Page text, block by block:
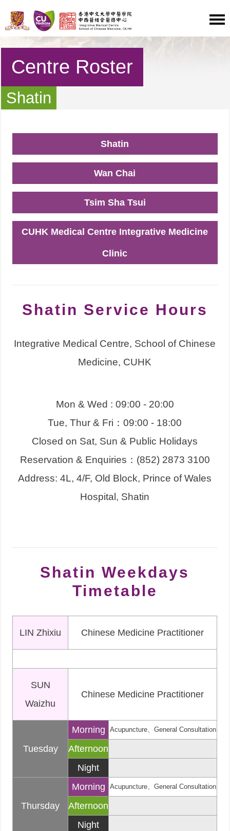
Centre Roster
Shatin
Shatin
Wan Chai
Tsim Sha Tsui
CUHK Medical Centre Integrative Medicine
Clinic
Shatin Service Hours
Integrative Medical Centre, School of Chinese
Medicine, CUHK
Mon & Wed : 09:00 - 20:00
Tue, Thur & Fri：09:00 - 18:00
Closed on Sat, Sun & Public Holidays
Reservation & Enquiries：(852) 2873 3100
Address: 4L, 4/F, Old Block, Prince of Wales
Hospital, Shatin
Shatin Weekdays
Timetable
LIN Zhixiu Chinese Medicine Practitioner
SUN
Waizhu
Chinese Medicine Practitioner
Tuesday
Morning Acupuncture、General Consultation
Afternoon
Night
Thursday
Morning Acupuncture、General Consultation
Afternoon
Night